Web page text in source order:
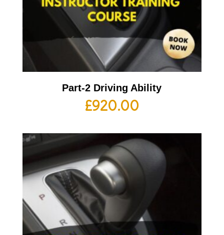
Part-2 Driving Ability
£920.00